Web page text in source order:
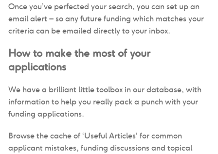
Once you’ve perfected your search, you can set up an
email alert – so any future funding which matches your
criteria can be emailed directly to your inbox.
How to make the most of your
applications
We have a brilliant little toolbox in our database, with
information to help you really pack a punch with your
funding applications.
Browse the cache of ‘Useful Articles’ for common
applicant mistakes, funding discussions and topical